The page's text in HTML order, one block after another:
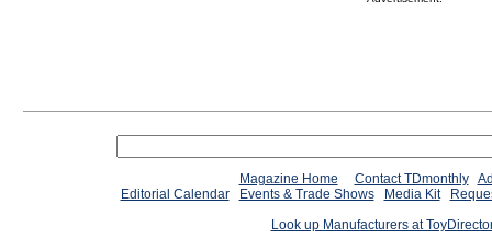
Magazine Home Contact TDmonthly
Editorial Calendar
Events & Trade Shows Media Kit
Look up Manufacturers at